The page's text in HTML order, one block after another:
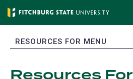
Skip
content
EXPAND
RESOURCES FOR MENU